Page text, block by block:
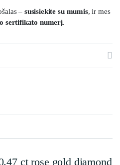
– susisiekite su mumis, ir mes
sertifikato numerį.
ct rose gold diamond